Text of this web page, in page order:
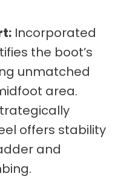
Incorporated
the boot’s
unmatched
area.
offers stability
and